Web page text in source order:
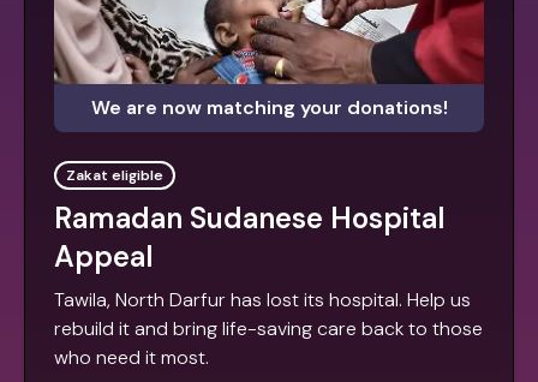
We are now matching your donations!
Zakat eligible
Ramadan Sudanese Hospital
Appeal
Tawila, North Darfur has lost its hospital. Help us
rebuild it and bring life-saving care back to those
who need it most.